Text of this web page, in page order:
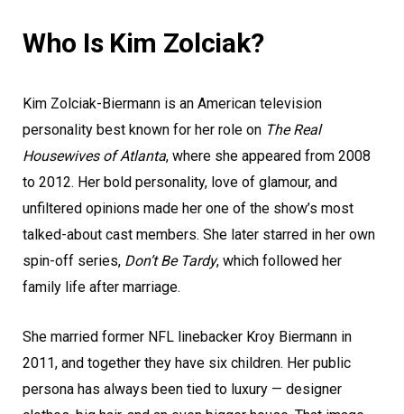
Who Is Kim Zolciak?
Kim Zolciak-Biermann is an American television
personality best known for her role on The Real
Housewives of Atlanta, where she appeared from 2008
to 2012. Her bold personality, love of glamour, and
unfiltered opinions made her one of the show’s most
talked-about cast members. She later starred in her own
spin-off series, Don’t Be Tardy, which followed her
family life after marriage.
She married former NFL linebacker Kroy Biermann in
2011, and together they have six children. Her public
persona has always been tied to luxury — designer